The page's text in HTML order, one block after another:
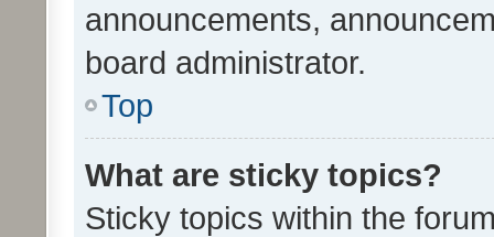
announcements,
board administrator.
Top
What are sticky topics?
Sticky topics within the